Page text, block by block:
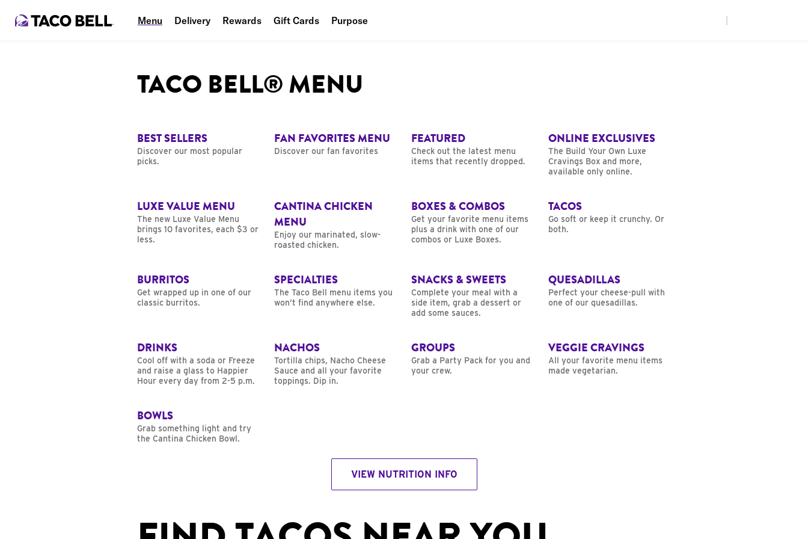
Menu Delivery Rewards Gift Cards Purpose
Planet
TACO BELL® MENU
BEST SELLERS
Discover our most popular
picks.
FAN FAVORITES MENU
Discover our fan favorites
FEATURED
Check out the latest menu
items that recently dropped.
ONLINE EXCLUSIVES
The Build Your Own Luxe
Cravings Box and more,
available only online.
LUXE VALUE MENU
The new Luxe Value Menu
brings 10 favorites, each $3 or
less.
CANTINA CHICKEN
MENU
Enjoy our marinated, slow-
roasted chicken.
BOXES & COMBOS
Get your favorite menu items
plus a drink with one of our
combos or Luxe Boxes.
TACOS
Go soft or keep it crunchy. Or
both.
BURRITOS
Get wrapped up in one of our
classic burritos.
SPECIALTIES
The Taco Bell menu items you
won’t find anywhere else.
SNACKS & SWEETS
Complete your meal with a
side item, grab a dessert or
add some sauces.
QUESADILLAS
Perfect your cheese-pull with
one of our quesadillas.
DRINKS
Cool off with a soda or Freeze
and raise a glass to Happier
Hour every day from 2-5 p.m.
NACHOS
Tortilla chips, Nacho Cheese
Sauce and all your favorite
toppings. Dip in.
GROUPS
Grab a Party Pack for you and
your crew.
VEGGIE CRAVINGS
All your favorite menu items
made vegetarian.
BOWLS
Grab something light and try
the Cantina Chicken Bowl.
VIEW NUTRITION INFO